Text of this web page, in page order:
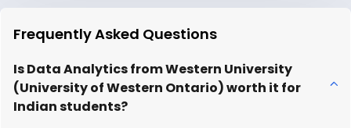
Frequently Asked Questions
Is Data Analytics from Western University
(University of Western Ontario) worth it for
Indian students?